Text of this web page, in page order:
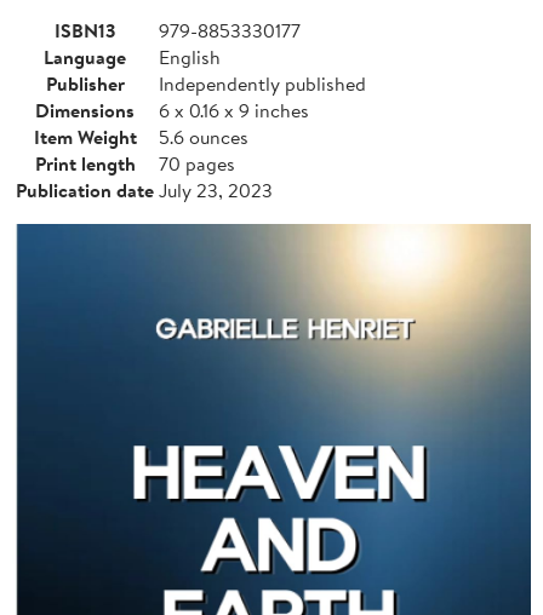
ISBN13
979-8853330177
Language
English
Publisher
Independently published
Dimensions
6 x 0.16 x 9 inches
Item Weight
5.6 ounces
Print length
70 pages
Publication dateJuly 23, 2023